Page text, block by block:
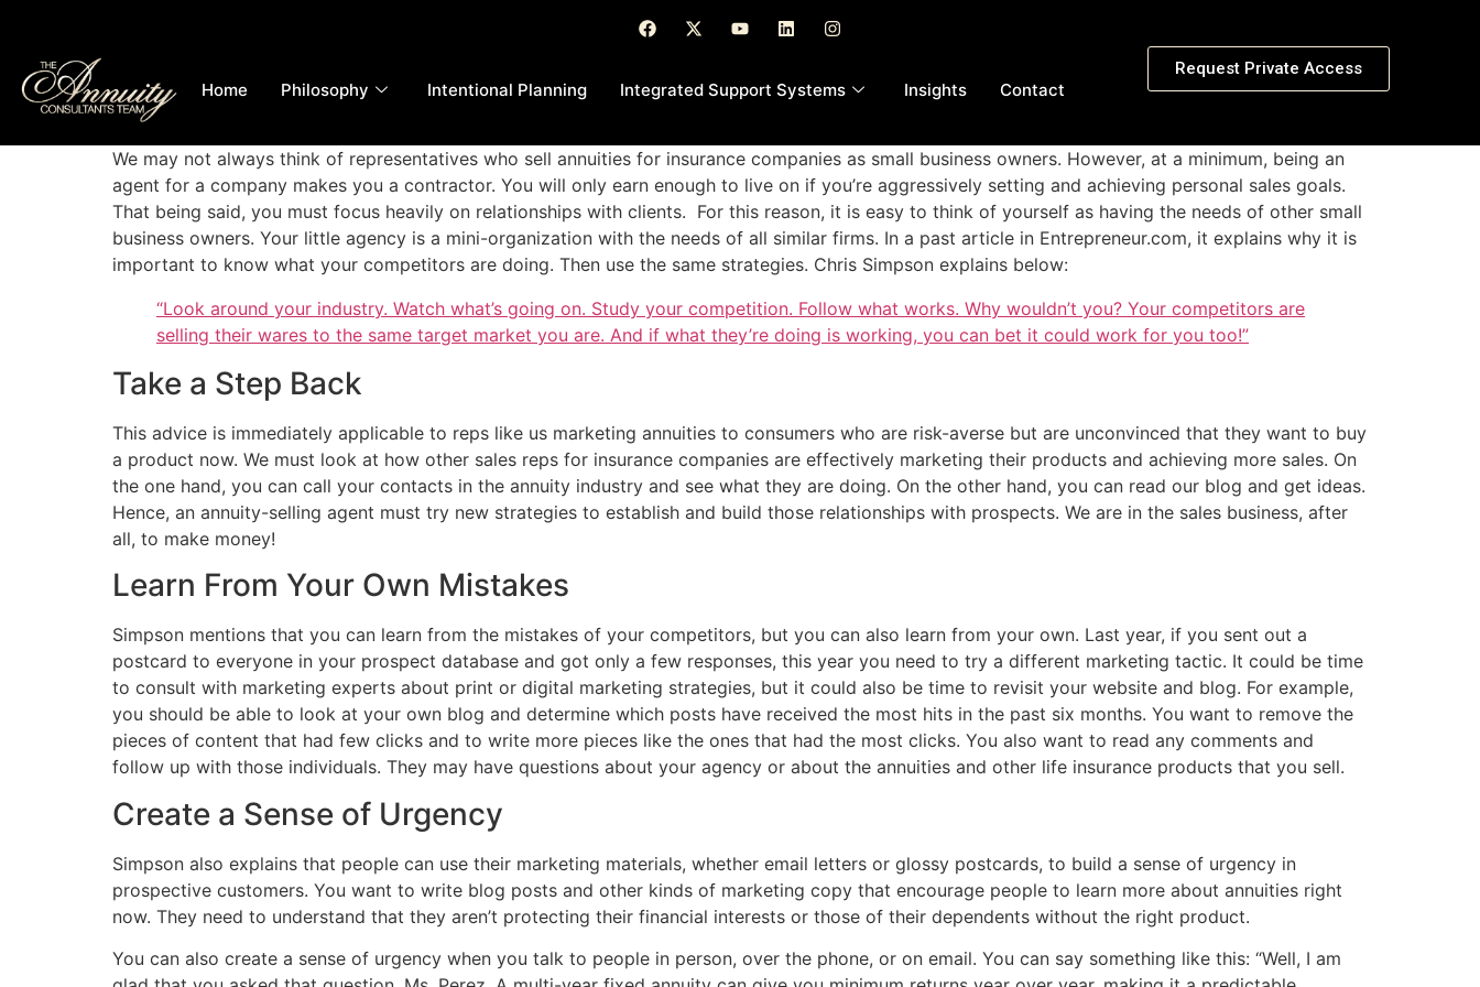
Home Philosophy Intentional Planning Integrated Support Systems Insights Contact
Request Private Access
We may not always think of representatives who sell annuities for insurance companies as small business owners. However, at a minimum, being an
agent for a company makes you a contractor. You will only earn enough to live on if you’re aggressively setting and achieving personal sales goals.
That being said, you must focus heavily on relationships with clients. For this reason, it is easy to think of yourself as having the needs of other small
business owners. Your little agency is a mini-organization with the needs of all similar firms. In a past article in Entrepreneur.com, it explains why it is
important to know what your competitors are doing. Then use the same strategies. Chris Simpson explains below:
“Look around your industry. Watch what’s going on. Study your competition. Follow what works. Why wouldn’t you? Your competitors are
selling their wares to the same target market you are. And if what they’re doing is working, you can bet it could work for you too!”
Take a Step Back
This advice is immediately applicable to reps like us marketing annuities to consumers who are risk-averse but are unconvinced that they want to buy
a product now. We must look at how other sales reps for insurance companies are effectively marketing their products and achieving more sales. On
the one hand, you can call your contacts in the annuity industry and see what they are doing. On the other hand, you can read our blog and get ideas.
Hence, an annuity-selling agent must try new strategies to establish and build those relationships with prospects. We are in the sales business, after
all, to make money!
Learn From Your Own Mistakes
Simpson mentions that you can learn from the mistakes of your competitors, but you can also learn from your own. Last year, if you sent out a
postcard to everyone in your prospect database and got only a few responses, this year you need to try a different marketing tactic. It could be time
to consult with marketing experts about print or digital marketing strategies, but it could also be time to revisit your website and blog. For example,
you should be able to look at your own blog and determine which posts have received the most hits in the past six months. You want to remove the
pieces of content that had few clicks and to write more pieces like the ones that had the most clicks. You also want to read any comments and
follow up with those individuals. They may have questions about your agency or about the annuities and other life insurance products that you sell.
Create a Sense of Urgency
Simpson also explains that people can use their marketing materials, whether email letters or glossy postcards, to build a sense of urgency in
prospective customers. You want to write blog posts and other kinds of marketing copy that encourage people to learn more about annuities right
now. They need to understand that they aren’t protecting their financial interests or those of their dependents without the right product.
You can also create a sense of urgency when you talk to people in person, over the phone, or on email. You can say something like this: “Well, I am